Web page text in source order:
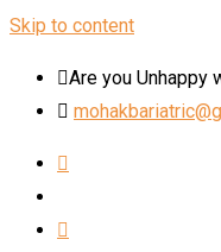
Skip to content
Are you Unhappy